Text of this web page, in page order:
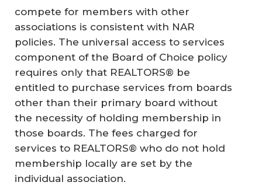
compete for members with other
associations is consistent with NAR
policies. The universal access to services
component of the Board of Choice policy
requires only that REALTORS® be
entitled to purchase services from boards
other than their primary board without
the necessity of holding membership in
those boards. The fees charged for
services to REALTORS® who do not hold
membership locally are set by the
individual association.